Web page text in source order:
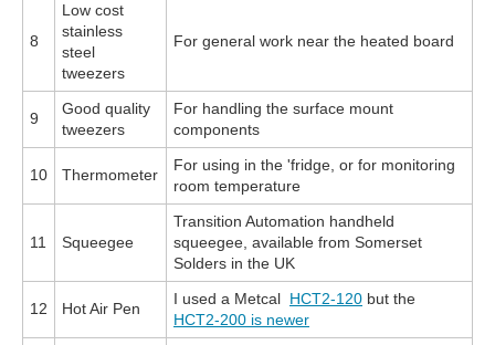
8
Low cost
stainless
steel
tweezers
For general work near the heated board
9
Good quality
tweezers
For handling the surface mount
components
10 Thermometer
For using in the 'fridge, or for monitoring
room temperature
11 Squeegee
Transition Automation handheld
squeegee, available from Somerset
Solders in the UK
12 Hot Air Pen
I used a Metcal HCT2-120 but the
HCT2-200 is newer